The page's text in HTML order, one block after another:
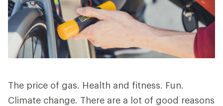
The price of gas. Health and fitness. Fun.
Climate change. There are a lot of good reasons